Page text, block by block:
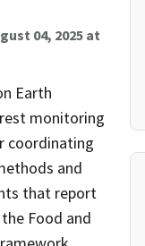
04, 2025 at
Earth
monitoring
coordinating
and
that report
Food and